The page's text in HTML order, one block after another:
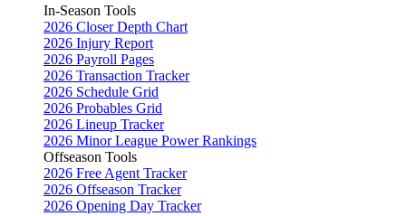
In-Season Tools
2026 Closer Depth Chart
2026 Injury Report
2026 Payroll Pages
2026 Transaction Tracker
2026 Schedule Grid
2026 Probables Grid
2026 Lineup Tracker
2026 Minor League Power Rankings
Offseason Tools
2026 Free Agent Tracker
2026 Offseason Tracker
2026 Opening Day Tracker